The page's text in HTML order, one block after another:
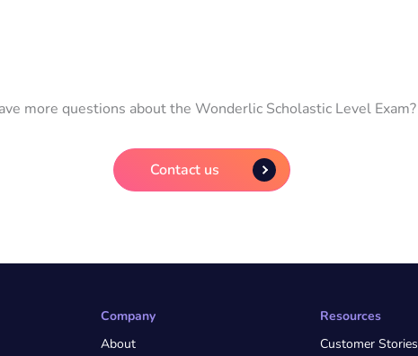
more questions about the Wonderlic Scholastic Level Exam?
Contact us
Company
About
Resources
Customer Stories